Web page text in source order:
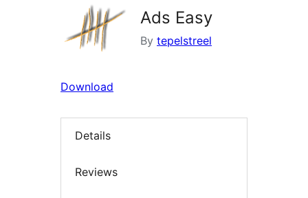
Ads Easy
By tepelstreel
Download
Details
Reviews